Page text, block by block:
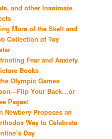
and other Inanimate
More of the Skelt and
Collection of Toy
Fear and Anxiety
Books
Olympic Games
Your Back…or
Pages!
Newbery Proposes an
Way to Celebrate
Day